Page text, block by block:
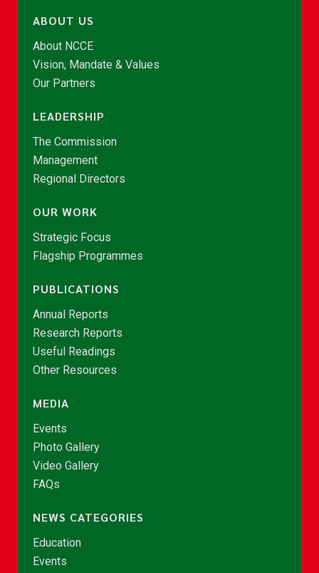
ABOUT US
About NCCE
Vision, Mandate & Values
Our Partners
LEADERSHIP
The Commission
Management
Regional Directors
OUR WORK
Strategic Focus
Flagship Programmes
PUBLICATIONS
Annual Reports
Research Reports
Useful Readings
Other Resources
MEDIA
Events
Photo Gallery
Video Gallery
FAQs
NEWS CATEGORIES
Education
Events